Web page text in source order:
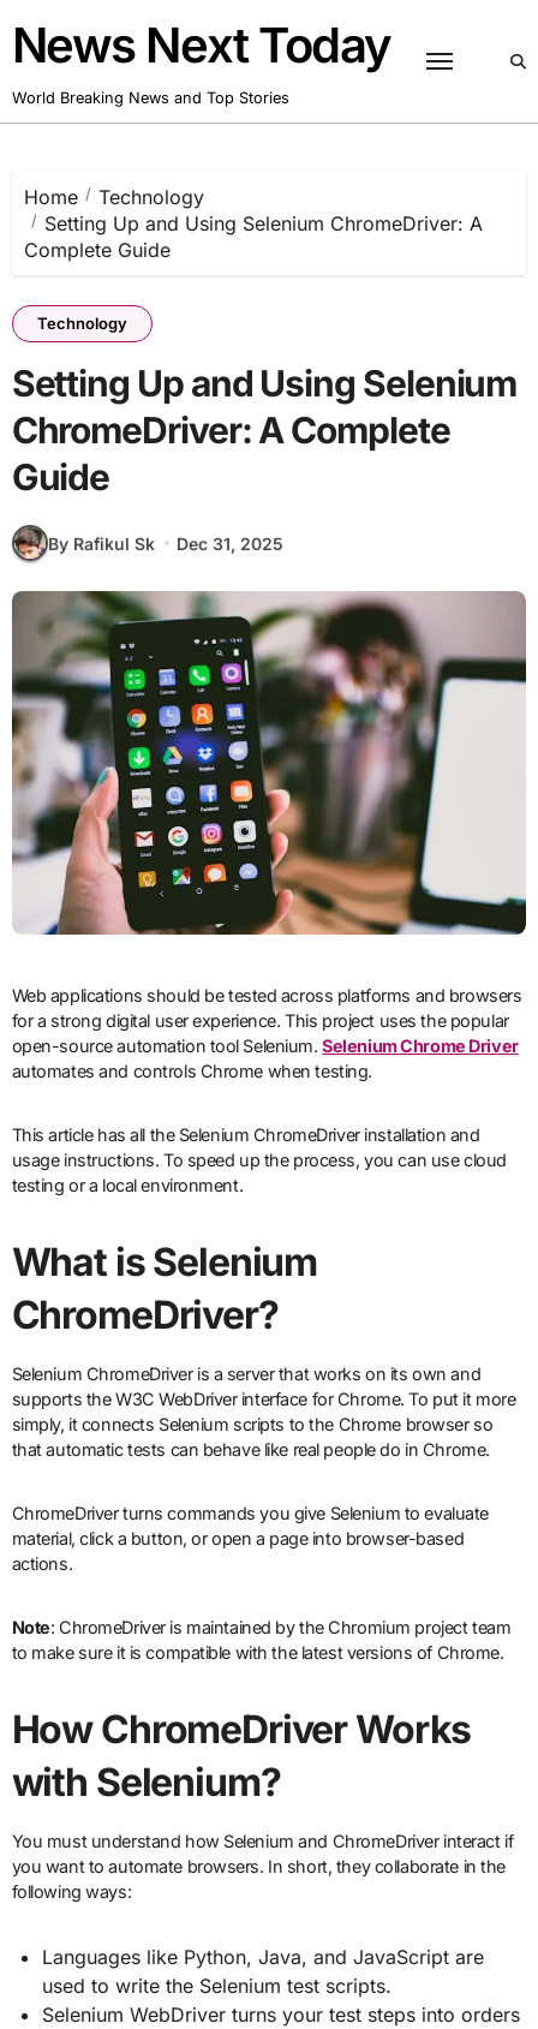
content
News Next Today
World Breaking News and Top Stories
Home
Technology
Setting Up and Using Selenium ChromeDriver: A
Complete Guide
Technology
Setting Up and Using Selenium
ChromeDriver: A Complete
Guide
By Rafikul Sk Dec 31, 2025
Web applications should be tested across platforms and browsers
for a strong digital user experience. This project uses the popular
open-source automation tool Selenium.Selenium Chrome Driver
automates and controls Chrome when testing.
This article has all the Selenium ChromeDriver installation and
usage instructions. To speed up the process, you can use cloud
testing or a local environment.
What is Selenium
ChromeDriver?
Selenium ChromeDriver is a server that works on its own and
supports the W3C WebDriver interface for Chrome. To put it more
simply, it connects Selenium scripts to the Chrome browser so
that automatic tests can behave like real people do in Chrome.
ChromeDriver turns commands you give Selenium to evaluate
material, click a button, or open a page into browser-based
actions.
Note: ChromeDriver is maintained by the Chromium project team
to make sure it is compatible with the latest versions of Chrome.
How ChromeDriver Works
with Selenium?
You must understand how Selenium and ChromeDriver interact if
you want to automate browsers. In short, they collaborate in the
following ways:
Languages like Python, Java, and JavaScript are
used to write the Selenium test scripts.
Selenium WebDriver turns your test steps into orders